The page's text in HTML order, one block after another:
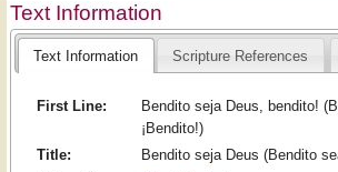
Text Information
Text Information Scripture References
First Line:
Bendito seja Deus, bendito!
¡Bendito!)
Title:
Bendito seja Deus (Bendito